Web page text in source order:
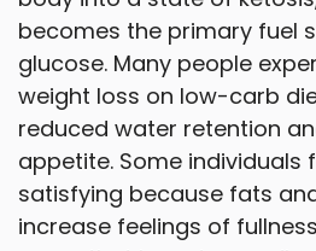
becomes the primary fuel
glucose. Many people
weight loss on low-carb
reduced water retention
appetite. Some individuals
satisfying because fats
increase feelings of